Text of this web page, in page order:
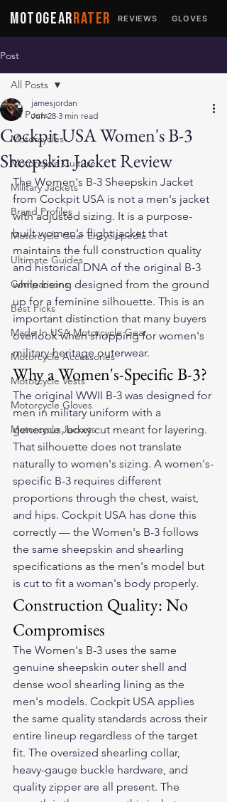
MOTOGEARRATER REVIEWS GLOVES
Post
All Posts
Motorcycles
Motorcycle Culture
Military Jackets
Brand Profiles
Motorcycle Gear Encyclopedia
Ultimate Guides
Comparisons
Best Picks
Made In USA Motorcycle Gear
Motorcycle Accessories
Motorcycle Vests
Motorcycle Gloves
Motorcycle Jackets
All Posts
Cockpit USA Women's B-3
Sheepskin Jacket Review
jamesjordan
Jun 28 3 min read
The Women's B-3 Sheepskin Jacket
from Cockpit USA is not a men's jacket
with adjusted sizing. It is a purpose-
built women's flight jacket that
maintains the full construction quality
and historical DNA of the original B-3
while being designed from the ground
up for a feminine silhouette. This is an
important distinction that many buyers
overlook when shopping for women's
military-heritage outerwear.
Why a Women's-Specific B-3?
The original WWII B-3 was designed for
men in military uniform with a
generous, boxy cut meant for layering.
That silhouette does not translate
naturally to women's sizing. A women's-
specific B-3 requires different
proportions through the chest, waist,
and hips. Cockpit USA has done this
correctly — the Women's B-3 follows
the same sheepskin and shearling
specifications as the men's model but
is cut to fit a woman's body properly.
Construction Quality: No
Compromises
The Women's B-3 uses the same
genuine sheepskin outer shell and
dense wool shearling lining as the
men's models. Cockpit USA applies
the same quality standards across their
entire lineup regardless of the target
fit. The oversized shearling collar,
heavy-gauge buckle hardware, and
quality zipper are all present. The